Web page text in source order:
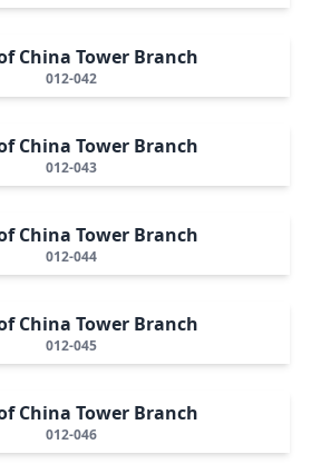
China Tower Branch
012-042
China Tower Branch
012-043
China Tower Branch
012-044
China Tower Branch
012-045
China Tower Branch
012-046